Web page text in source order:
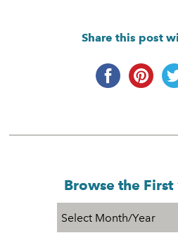
Share this post
Browse the